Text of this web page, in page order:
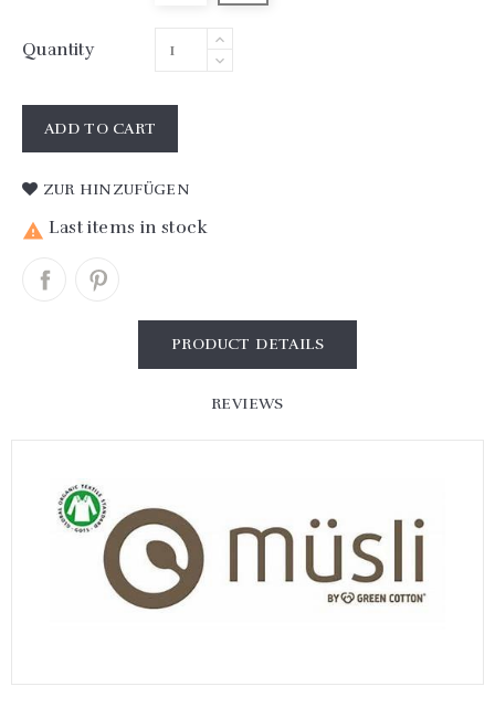
Quantity
ADD TO CART
ZUR HINZUFÜGEN
 Last items in stock
PRODUCT DETAILS
REVIEWS